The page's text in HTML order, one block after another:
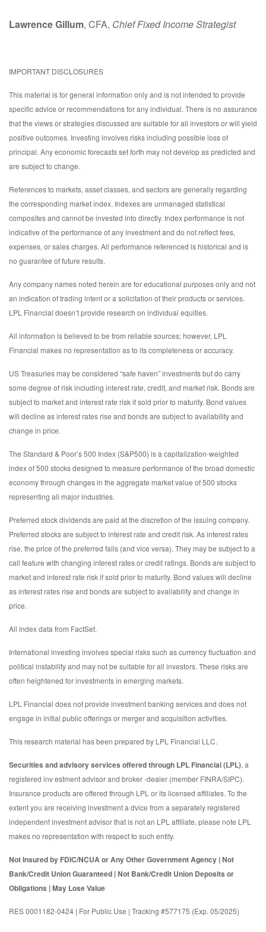
Lawrence Gillum, CFA, Chief Fixed Income Strategist
IMPORTANT DISCLOSURES
This material is for general information only and is not intended to provide
specific advice or recommendations for any individual. There is no assurance
that the views or strategies discussed are suitable for all investors or will yield
positive outcomes. Investing involves risks including possible loss of
principal. Any economic forecasts set forth may not develop as predicted and
are subject to change.
References to markets, asset classes, and sectors are generally regarding
the corresponding market index. Indexes are unmanaged statistical
composites and cannot be invested into directly. Index performance is not
indicative of the performance of any investment and do not reflect fees,
expenses, or sales charges. All performance referenced is historical and is
no guarantee of future results.
Any company names noted herein are for educational purposes only and not
an indication of trading intent or a solicitation of their products or services.
LPL Financial doesn’t provide research on individual equities.
All information is believed to be from reliable sources; however, LPL
Financial makes no representation as to its completeness or accuracy.
US Treasuries may be considered “safe haven” investments but do carry
some degree of risk including interest rate, credit, and market risk. Bonds are
subject to market and interest rate risk if sold prior to maturity. Bond values
will decline as interest rates rise and bonds are subject to availability and
change in price.
The Standard & Poor’s 500 Index (S&P500) is a capitalization-weighted
index of 500 stocks designed to measure performance of the broad domestic
economy through changes in the aggregate market value of 500 stocks
representing all major industries.
Preferred stock dividends are paid at the discretion of the issuing company.
Preferred stocks are subject to interest rate and credit risk. As interest rates
rise, the price of the preferred falls (and vice versa). They may be subject to a
call feature with changing interest rates or credit ratings. Bonds are subject to
market and interest rate risk if sold prior to maturity. Bond values will decline
as interest rates rise and bonds are subject to availability and change in
price.
All index data from FactSet.
International investing involves special risks such as currency fluctuation and
political instability and may not be suitable for all investors. These risks are
often heightened for investments in emerging markets.
LPL Financial does not provide investment banking services and does not
engage in initial public offerings or merger and acquisition activities.
This research material has been prepared by LPL Financial LLC.
Securities and advisory services offered through LPL Financial (LPL), a
registered inv estment advisor and broker -dealer (member FINRA/SIPC).
Insurance products are offered through LPL or its licensed affiliates. To the
extent you are receiving investment a dvice from a separately registered
independent investment advisor that is not an LPL affiliate, please note LPL
makes no representation with respect to such entity.
Not Insured by FDIC/NCUA or Any Other Government Agency | Not
Bank/Credit Union Guaranteed | Not Bank/Credit Union Deposits or
Obligations | May Lose Value
RES 0001182-0424 | For Public Use | Tracking #577175 (Exp. 05/2025)